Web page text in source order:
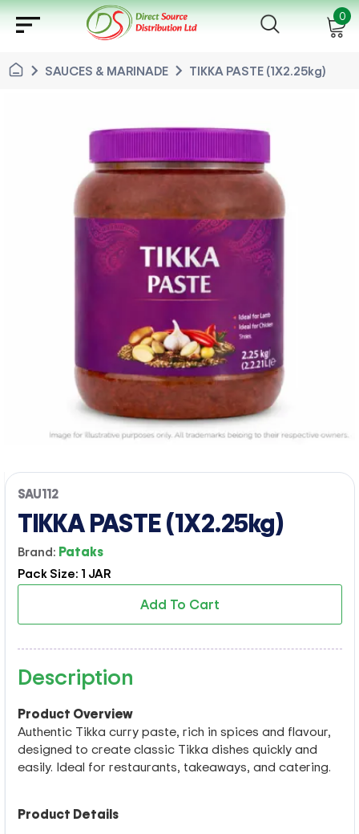
sort 0
chevron_right SAUCES & MARINADE chevron_right TIKKA PASTE (1X2.25kg)
SAU112
TIKKA PASTE (1X2.25kg)
Brand: Pataks
Pack Size: 1 JAR
Add To Cart
Description
Product Overview
Authentic Tikka curry paste, rich in spices and flavour,
designed to create classic Tikka dishes quickly and
easily. Ideal for restaurants, takeaways, and catering.
Product Details